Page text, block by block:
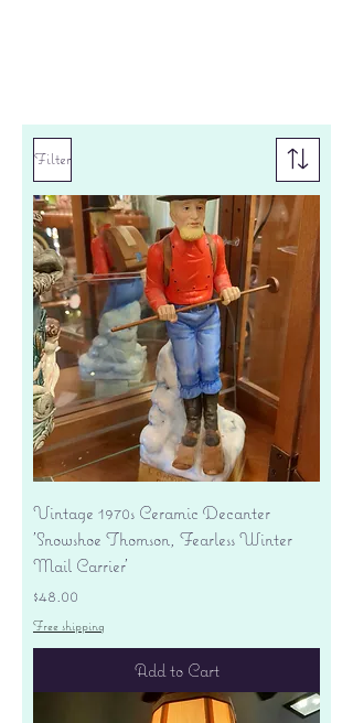
Filter
Vintage 1970s Ceramic Decanter
'Snowshoe Thomson, Fearless Winter
Mail Carrier'
Price
$48.00
Free shipping
Add to Cart